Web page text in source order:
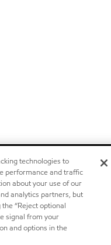
technologies to
performance and traffic
about your use of our
analytics partners, but
“Reject optional
signal from your
and options in the